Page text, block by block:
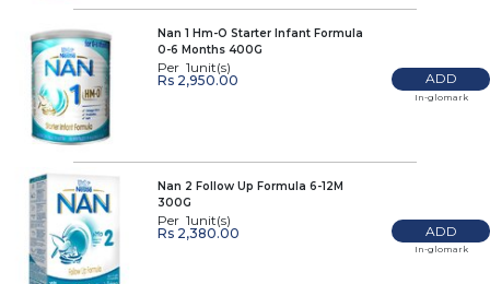
Nan 1 Hm-O Starter Infant Formula
0-6 Months 400G
Per 1unit(s)
Rs 2,950.00
ADD
In-glomark
Nan 2 Follow Up Formula 6-12M
300G
Per 1unit(s)
Rs 2,380.00
ADD
In-glomark